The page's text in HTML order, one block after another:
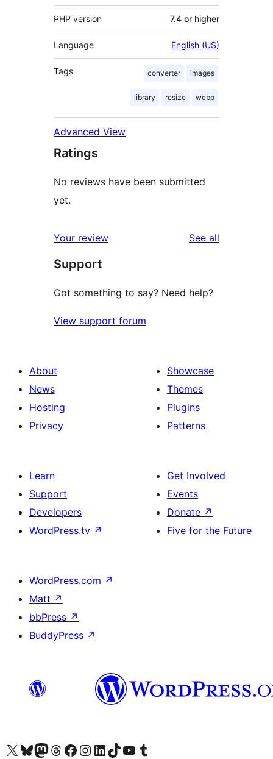
PHP version 7.4 or higher
Language English (US)
Tags converter images
library resize webp
Advanced View
Ratings
No reviews have been submitted
yet.
Your review See all
Support
Got something to say? Need help?
View support forum
About
News
Hosting
Privacy
Showcase
Themes
Plugins
Patterns
Learn
Support
Developers
WordPress.tv ↗
Get Involved
Events
Donate ↗
Five for the Future
WordPress.com ↗
Matt ↗
bbPress ↗
BuddyPress ↗
Visit our X (formerly Twitter) account
Visit our Bluesky account
Visit our Mastodon account
Visit our Threads account
Visit our Facebook page
Visit our Instagram account
Visit our LinkedIn account
Visit our TikTok account
Visit our YouTube channel
Visit our Tumblr account